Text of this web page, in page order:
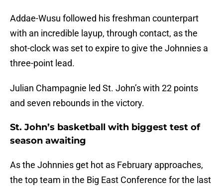
Addae-Wusu followed his freshman counterpart
with an incredible layup, through contact, as the
shot-clock was set to expire to give the Johnnies a
three-point lead.
Julian Champagnie led St. John’s with 22 points
and seven rebounds in the victory.
St. John’s basketball with biggest test of
season awaiting
As the Johnnies get hot as February approaches,
the top team in the Big East Conference for the last